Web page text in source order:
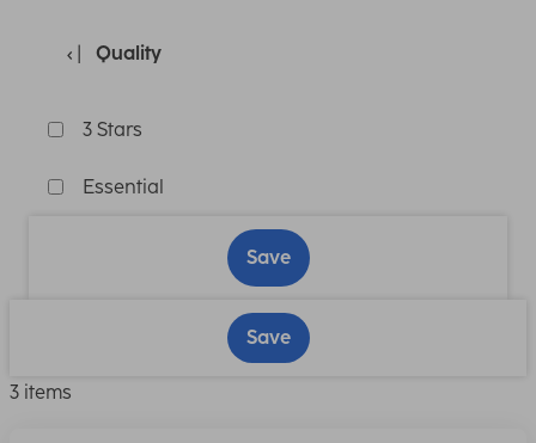
Quality
3 Stars
Essential
Save
Save
3 items